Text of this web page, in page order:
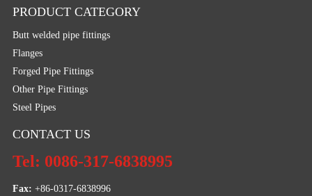
PRODUCT CATEGORY
Butt welded pipe fittings
Flanges
Forged Pipe Fittings
Other Pipe Fittings
Steel Pipes
CONTACT US
Tel: 0086-317-6838995
Fax: +86-0317-6838996